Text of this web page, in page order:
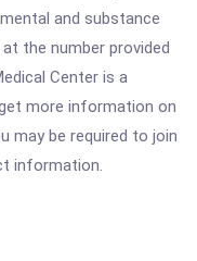
and substance
the number provided
Center is a
more information on
may be required to join
information.